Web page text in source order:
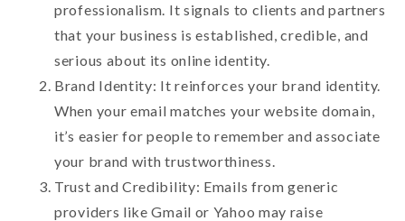
professionalism. It signals to clients and partners
that your business is established, credible, and
serious about its online identity.
Brand Identity: It reinforces your brand identity.
When your email matches your website domain,
it’s easier for people to remember and associate
your brand with trustworthiness.
Trust and Credibility: Emails from generic
providers like Gmail or Yahoo may raise